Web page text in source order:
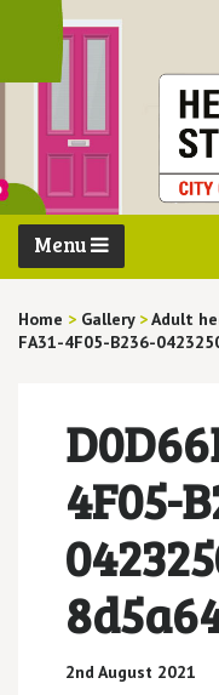
Menu
Home > Gallery >Adult
FA31-4F05-B236-
4F05-
2nd August 2021